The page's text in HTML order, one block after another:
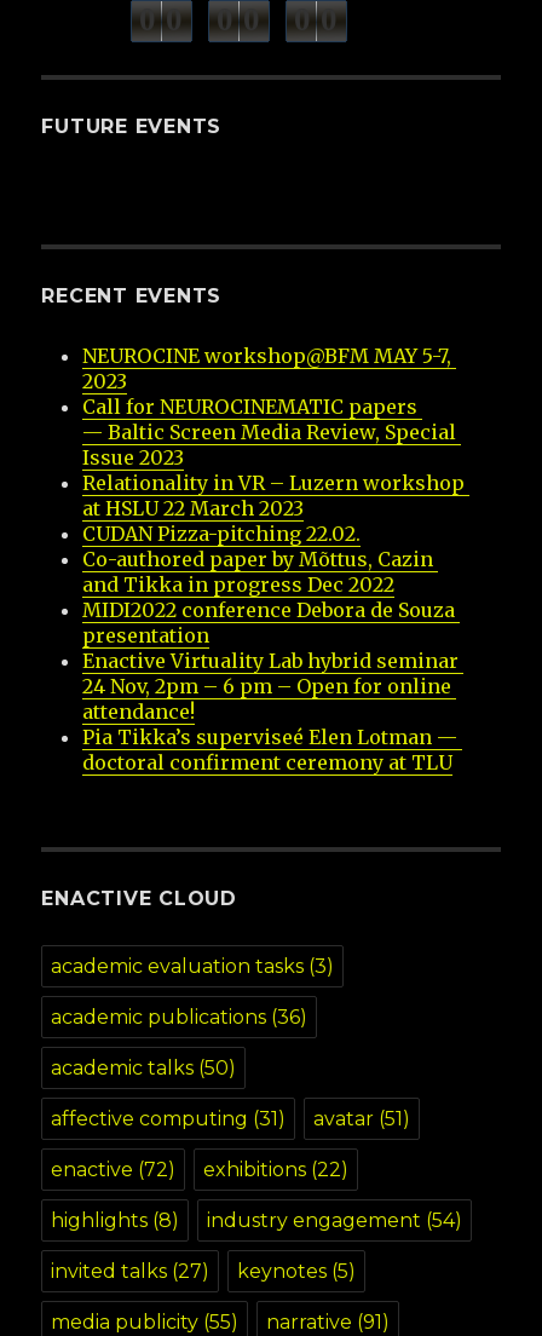
0 0 0 0 0 0
FUTURE EVENTS
RECENT EVENTS
NEUROCINE workshop@BFM MAY 5-7,
2023
Call for NEUROCINEMATIC papers
— Baltic Screen Media Review, Special
Issue 2023
Relationality in VR – Luzern workshop
at HSLU 22 March 2023
CUDAN Pizza-pitching 22.02.
Co-authored paper by Mõttus, Cazin
and Tikka in progress Dec 2022
MIDI2022 conference Debora de Souza
presentation
Enactive Virtuality Lab hybrid seminar
24 Nov, 2pm – 6 pm – Open for online
attendance!
Pia Tikka’s superviseé Elen Lotman —
doctoral confirment ceremony at TLU
ENACTIVE CLOUD
academic evaluation tasks (3)
academic publications (36)
academic talks (50)
affective computing (31) avatar (51)
enactive (72) exhibitions (22)
highlights (8) industry engagement (54)
invited talks (27) keynotes (5)
media publicity (55) narrative (91)